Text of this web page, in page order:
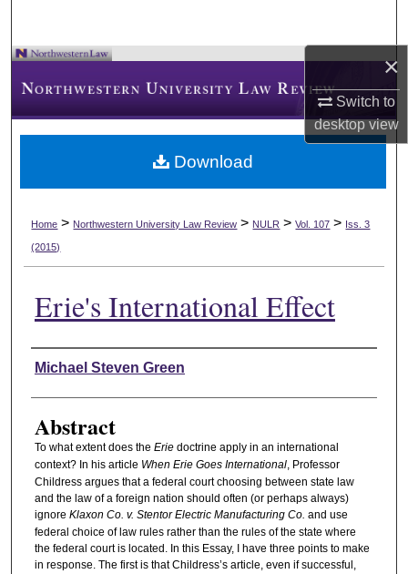
×
Switch to
desktopview
Home > Northwestern University Law Review > NULR > Vol. 107 > Iss. 3
(2015)
Erie's International Effect
Authors
Michael Steven Green
Abstract
To what extent does the Eriedoctrine apply in an international
context? In his article When Erie Goes International, Professor
Childress argues that a federal court choosing between state law
and the law of a foreign nation should often (or perhaps always)
ignore Klaxon Co. v. Stentor Electric Manufacturing Co. and use
federal choice of law rules rather than the rules of the state where
the federal court is located. In this Essay, I have three points to make
in response. The first is that Childress’s article, even if successful,
Download